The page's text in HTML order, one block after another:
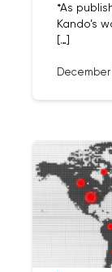
*As
Kando’s
[…]
December